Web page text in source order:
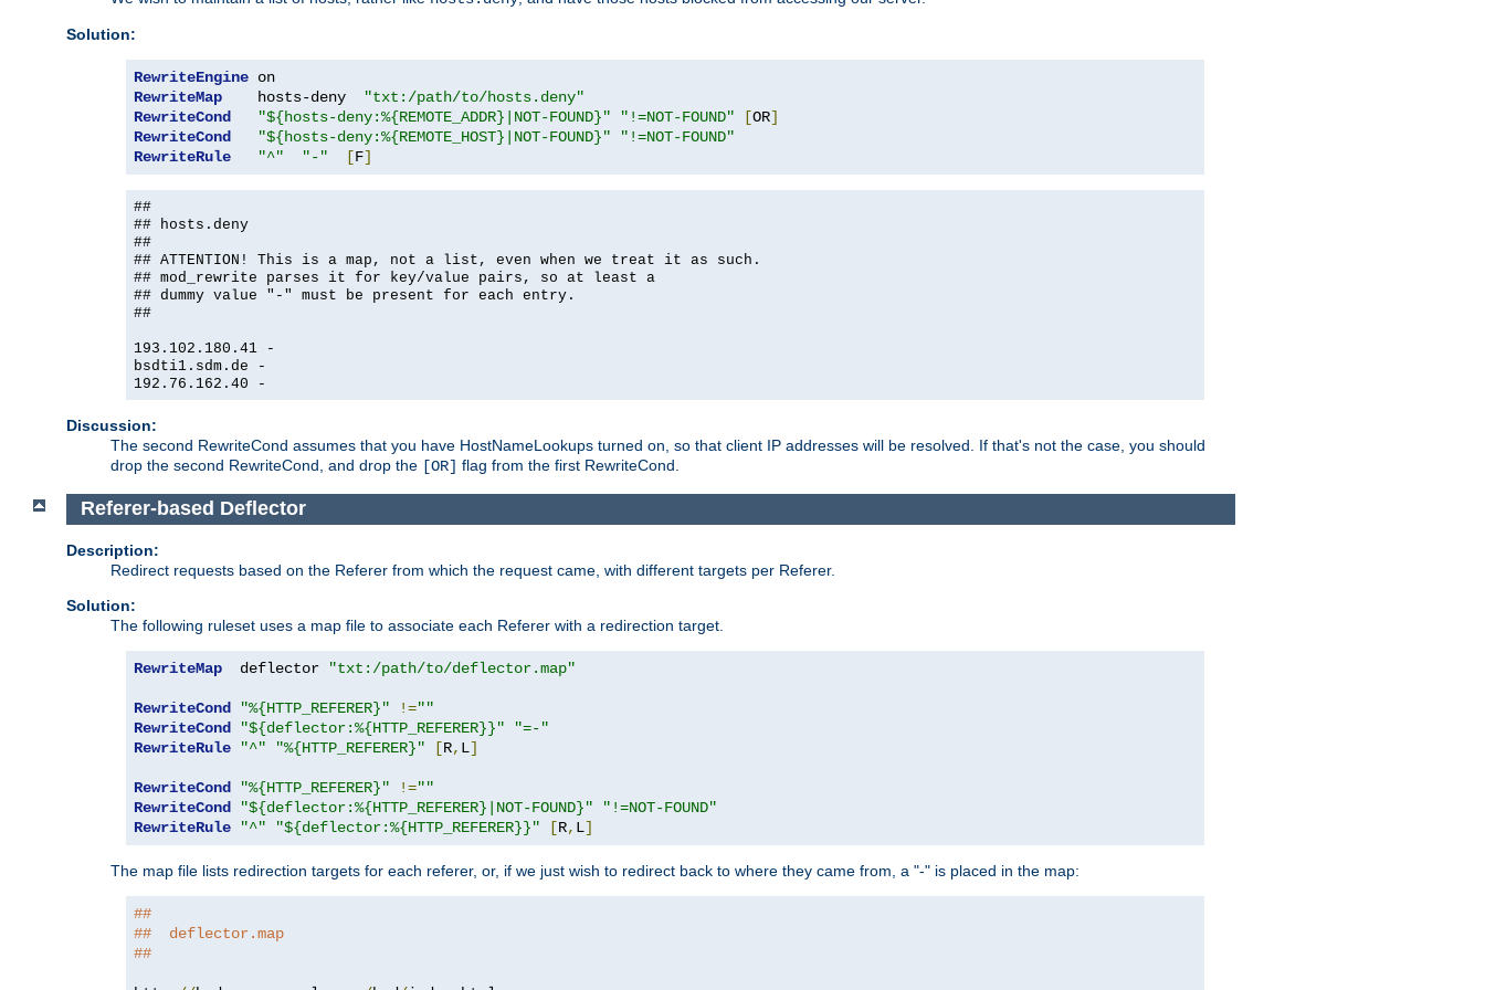
Solution:
RewriteEngine
RewriteMap
    hosts-deny
"txt:/path/to/hosts.deny"
RewriteCond
"${hosts-deny:%{REMOTE_ADDR}|NOT-FOUND}" "!=NOT-FOUND" [OR]
RewriteCond
"${hosts-deny:%{REMOTE_HOST}|NOT-FOUND}"
"!=NOT-FOUND"
RewriteRule
"^" "-" [F]
##
## hosts.deny
##
## ATTENTION! This is a map, not a list, even when we treat it as such.
## mod_rewrite parses it for key/value pairs, so at least a
## dummy value "-" must be present for each entry.
##
193.102.180.41 -
bsdti1.sdm.de -
192.76.162.40 -
Discussion:
The second RewriteCond assumes that you have HostNameLookups turned on, so that client IP addresses will be resolved. If that's not the case, you should
drop the second RewriteCond, and drop the [OR] flag from the first RewriteCond.
Referer-based Deflector
Description:
Redirect requests based on the Referer from which the request came, with different targets per Referer.
Solution:
The following ruleset uses a map file to associate each Referer with a redirection target.
RewriteMap
  deflector
"txt:/path/to/deflector.map"
RewriteCond "%{HTTP_REFERER}" !=""
RewriteCond
"${deflector:%{HTTP_REFERER}}"
"=-"
RewriteRule
"^" "%{HTTP_REFERER}" [R, L]
RewriteCond "%{HTTP_REFERER}" !=""
RewriteCond
"${deflector:%{HTTP_REFERER}|NOT-FOUND}"
"!=NOT-FOUND"
RewriteRule
"^" "${deflector:%{HTTP_REFERER}}" [R, L]
The map file lists redirection targets for each referer, or, if we just wish to redirect back to where they came from, a "-" is placed in the map:
##
##  deflector.map
##